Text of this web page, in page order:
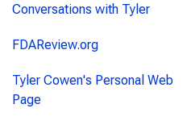
Conversations with Tyler
FDAReview.org
Tyler Cowen's Personal Web
Page